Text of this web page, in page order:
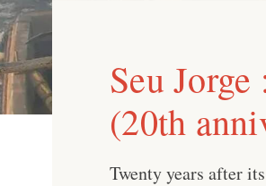
Seu
(20th
Twenty years after